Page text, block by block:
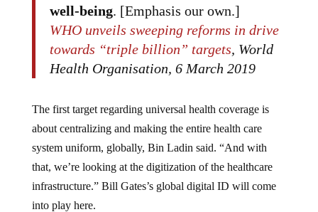
well-being. [Emphasis our own.]
WHO unveils sweeping reforms in drive
towards “triple billion” targets, World
Health Organisation, 6 March 2019
The first target regarding universal health coverage is
about centralizing and making the entire health care
system uniform, globally, Bin Ladin said. “And with
that, we’re looking at the digitization of the healthcare
infrastructure.” Bill Gates’s global digital ID will come
into play here.